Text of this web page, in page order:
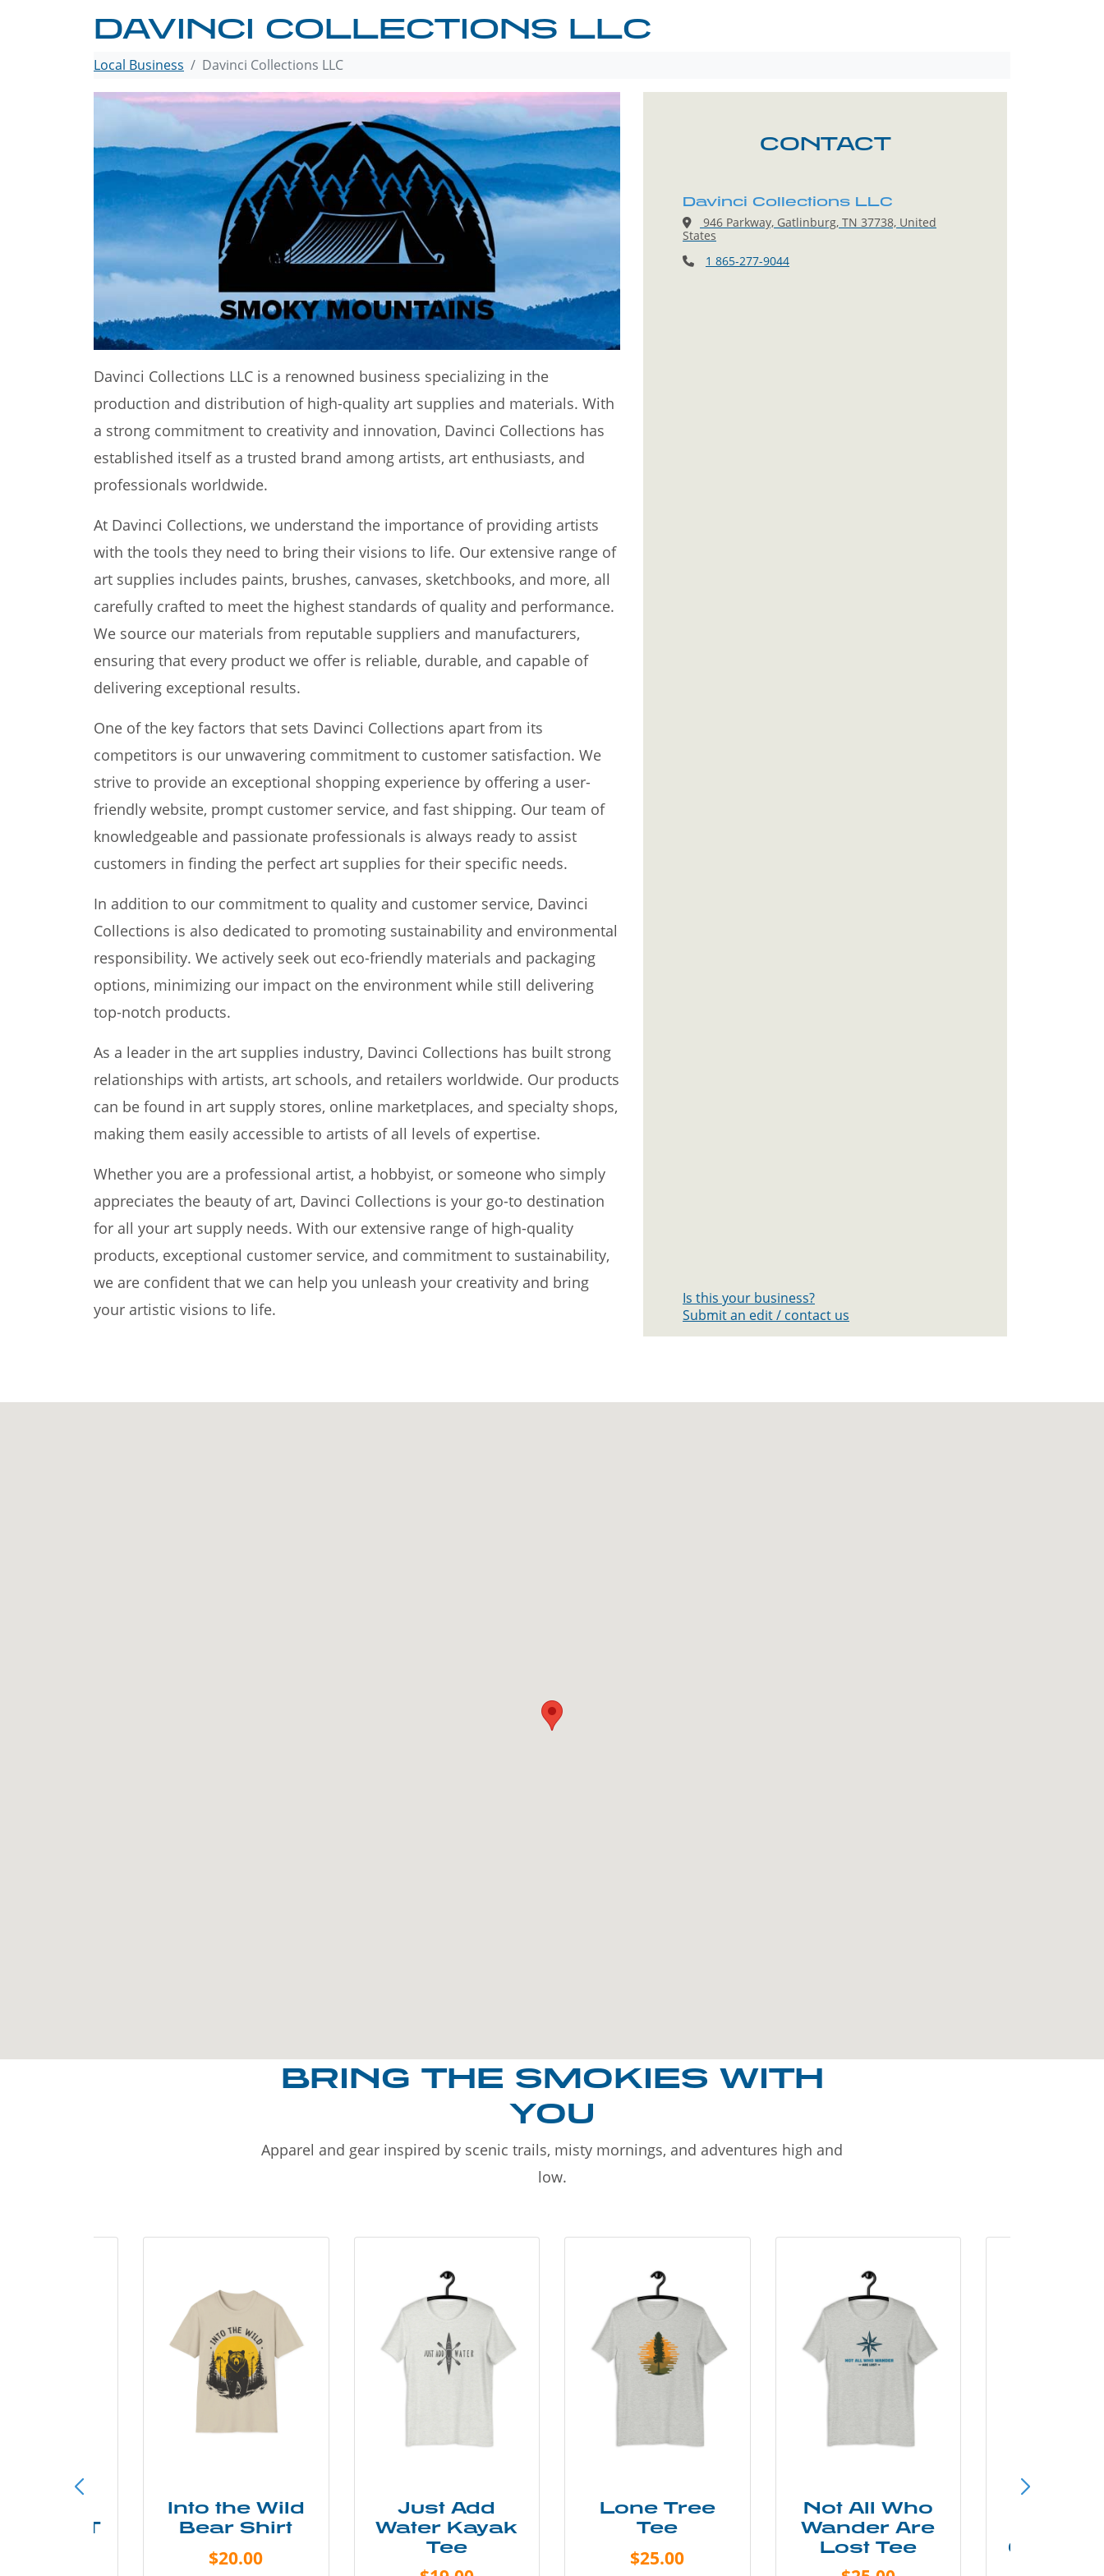
DAVINCI COLLECTIONS LLC
Local Business Davinci Collections LLC
Davinci Collections LLC is a renowned business specializing in the
production and distribution of high-quality art supplies and materials. With
a strong commitment to creativity and innovation, Davinci Collections has
established itself as a trusted brand among artists, art enthusiasts, and
professionals worldwide.
At Davinci Collections, we understand the importance of providing artists
with the tools they need to bring their visions to life. Our extensive range of
art supplies includes paints, brushes, canvases, sketchbooks, and more, all
carefully crafted to meet the highest standards of quality and performance.
We source our materials from reputable suppliers and manufacturers,
ensuring that every product we offer is reliable, durable, and capable of
delivering exceptional results.
One of the key factors that sets Davinci Collections apart from its
competitors is our unwavering commitment to customer satisfaction. We
strive to provide an exceptional shopping experience by offering a user-
friendly website, prompt customer service, and fast shipping. Our team of
knowledgeable and passionate professionals is always ready to assist
customers in finding the perfect art supplies for their specific needs.
In addition to our commitment to quality and customer service, Davinci
Collections is also dedicated to promoting sustainability and environmental
responsibility. We actively seek out eco-friendly materials and packaging
options, minimizing our impact on the environment while still delivering
top-notch products.
As a leader in the art supplies industry, Davinci Collections has built strong
relationships with artists, art schools, and retailers worldwide. Our products
can be found in art supply stores, online marketplaces, and specialty shops,
making them easily accessible to artists of all levels of expertise.
Whether you are a professional artist, a hobbyist, or someone who simply
appreciates the beauty of art, Davinci Collections is your go-to destination
for all your art supply needs. With our extensive range of high-quality
products, exceptional customer service, and commitment to sustainability,
we are confident that we can help you unleash your creativity and bring
your artistic visions to life.
CONTACT
Davinci Collections LLC
946 Parkway, Gatlinburg, TN 37738, United
States
1 865-277-9044
Is this your business?
Submit an edit / contact us
BRING THE SMOKIES WITH
YOU
Apparel and gear inspired by scenic trails, misty mornings, and adventures high and
low.
Less T
Into the Wild
Bear Shirt
$20.00
Just Add
Water Kayak
Tee
Lone Tree
Tee
$25.00
Not All Who
Wander Are
Lost Tee
Grunge